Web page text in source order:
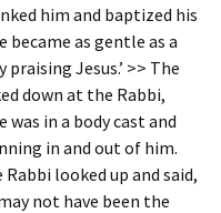
him and baptized his
became as gentle as a
Jesus.’ >> The
down at the Rabbi,
was in a body cast and
in and out of him.
looked up and said,
not have been the